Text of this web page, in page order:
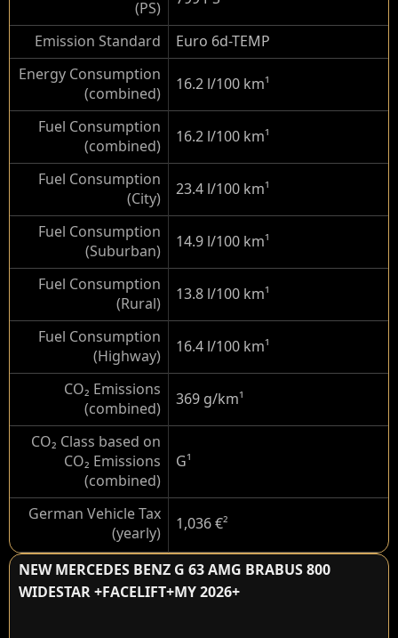
(PS)
Emission Standard
Euro 6d-TEMP
Energy Consumption
(combined)
16.2 l/100 km¹
Fuel Consumption
(combined)
16.2 l/100 km¹
Fuel Consumption
(City)
23.4 l/100 km¹
Fuel Consumption
(Suburban)
14.9 l/100 km¹
Fuel Consumption
(Rural)
13.8 l/100 km¹
Fuel Consumption
(Highway)
16.4 l/100 km¹
CO₂ Emissions
(combined)
369 g/km¹
CO₂ Class based on
CO₂ Emissions
(combined)
G¹
German Vehicle Tax
(yearly)
1,036 €²
NEW MERCEDES BENZ G 63 AMG BRABUS 800
WIDESTAR +FACELIFT+MY 2026+